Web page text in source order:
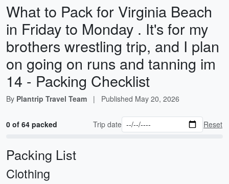
What to Pack for Virginia Beach
in Friday to Monday . It's for my
brothers wrestling trip, and I plan
on going on runs and tanning im
14 - Packing Checklist
By Plantrip Travel Team | Published May 20, 2026
0 of 64 packed Trip date Reset
Packing List
Clothing